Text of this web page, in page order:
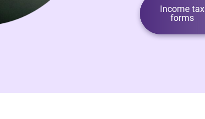
Income tax
forms